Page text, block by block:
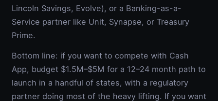
Lincoln Savings, Evolve), or a Banking-as-a-
Service partner like Unit, Synapse, or Treasury
Prime.
Bottom line: if you want to compete with Cash
App, budget $1.5M–$5M for a 12–24 month path to
launch in a handful of states, with a regulatory
partner doing most of the heavy lifting. If you want